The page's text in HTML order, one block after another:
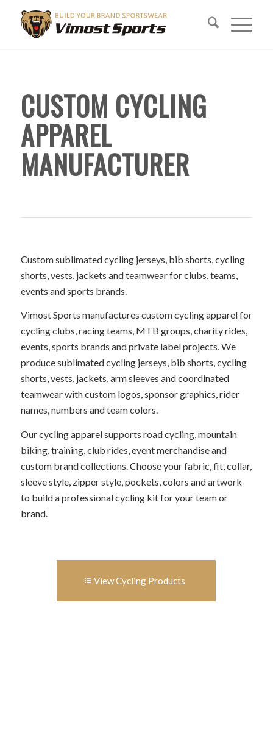
CUSTOM CYCLING
APPAREL
MANUFACTURER
Custom sublimated cycling jerseys, bib shorts, cycling
shorts, vests, jackets and teamwear for clubs, teams,
events and sports brands.
Vimost Sports manufactures custom cycling apparel for
cycling clubs, racing teams, MTB groups, charity rides,
events, sports brands and private label projects. We
produce sublimated cycling jerseys, bib shorts, cycling
shorts, vests, jackets, arm sleeves and coordinated
teamwear with custom logos, sponsor graphics, rider
names, numbers and team colors.
Our cycling apparel supports road cycling, mountain
biking, training, club rides, event merchandise and
custom brand collections. Choose your fabric, fit, collar,
sleeve style, zipper style, pockets, colors and artwork
to build a professional cycling kit for your team or
brand.
View Cycling Products